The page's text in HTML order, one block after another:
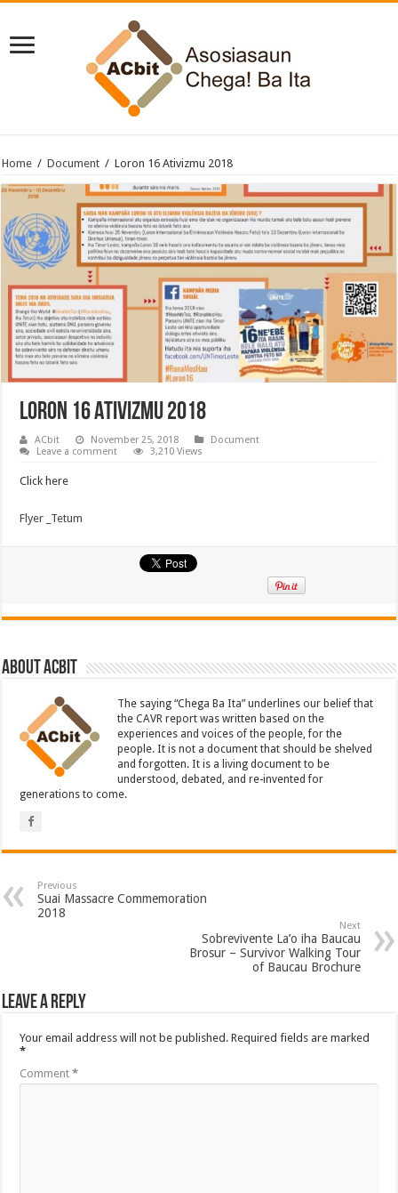
Home / Document / Loron 16 Ativizmu 2018
Loron 16 Ativizmu 2018
ACbit November 25, 2018
Document
Leave a comment
3,210 Views
Click here
Flyer _Tetum
About ACbit
The saying “Chega Ba Ita” underlines our belief that
the CAVR report was written based on the
experiences and voices of the people, for the
people. It is not a document that should be shelved
and forgotten. It is a living document to be
understood, debated, and re-invented for
generations to come.
Previous
Suai Massacre Commemoration
2018
Next
Sobrevivente La’o iha Baucau
Brosur – Survivor Walking Tour
of Baucau Brochure
Leave a Reply
Your email address will not be published. Required fields are marked
*
Comment*